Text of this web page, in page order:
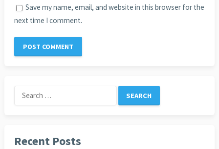
Save my name, email, and website in this browser for the
next time I comment.
Search
for:
Recent Posts